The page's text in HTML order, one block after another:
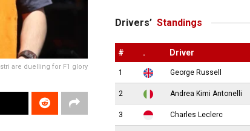
are duelling for F1 glory
Drivers’ Standings
# . Driver
1 George Russell
2 Andrea Kimi Antonelli
3 Charles Leclerc